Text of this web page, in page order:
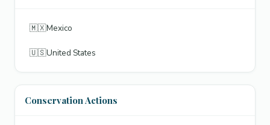
🇲🇽Mexico
🇺🇸United States
Conservation Actions